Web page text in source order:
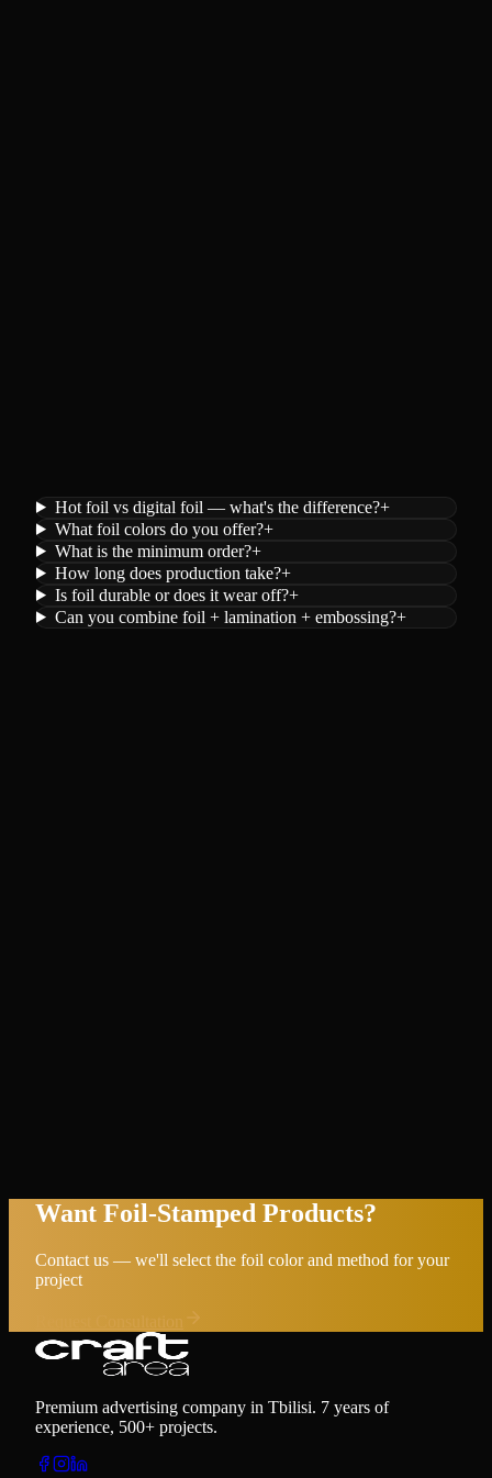
Hot foil vs digital foil — what's the difference?+
What foil colors do you offer?+
What is the minimum order?+
How long does production take?+
Is foil durable or does it wear off?+
Can you combine foil + lamination + embossing?+
Want Foil-Stamped Products?
Contact us — we'll select the foil color and method for your
project
Premium advertising company in Tbilisi. 7 years of
experience, 500+ projects.